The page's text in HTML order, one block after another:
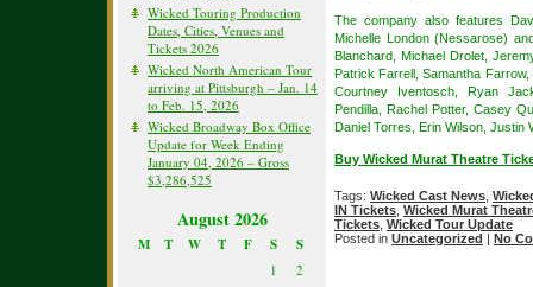
Wicked Touring Production
Dates, Cities, Venues and
Tickets 2026
Wicked North American Tour
arriving at Pittsburgh – Jan. 14
to Feb. 15, 2026
Wicked Broadway Box Office
Update for Week Ending
January 04, 2026 – Gross
$3,286,525
August 2026
M T W T F S S
1
2
The company also features
Michelle London (Nessarose)
Blanchard, Michael Drolet,
Patrick Farrell, Samantha
Courtney Iventosch, Ryan
Pendilla, Rachel Potter, Casey
Daniel Torres, Erin Wilson, Justin
Buy Wicked Murat Theatre
Tags: Wicked Cast News
IN Tickets Wicked Murat
Tickets Wicked Tour Update
Posted in Uncategorized | No